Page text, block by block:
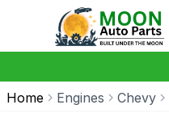
Home Engines Chevy